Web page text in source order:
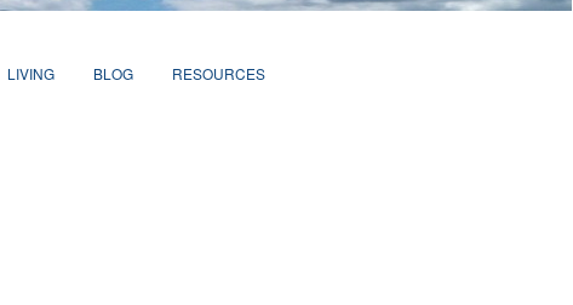
LIVING BLOG RESOURCES